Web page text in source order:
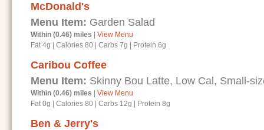
McDonald's
Menu Item: Garden Salad
Within (0.46) miles
View Menu
Fat 4g
Calories 80 Carbs 7g Protein 6g
Caribou Coffee
Menu Item: Skinny Bou Latte, Low Cal, Small-
Within (0.46) miles
View Menu
Fat 0g
Calories 80 Carbs 12g Protein 8g
Ben & Jerry's